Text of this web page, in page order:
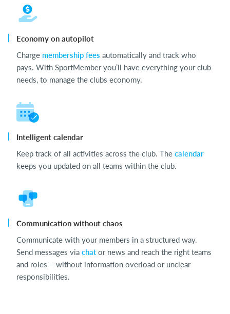
Economy on autopilot
Charge membership fees automatically and track who
pays. With SportMember you’ll have everything your club
needs, to manage the clubs economy.
Intelligent calendar
Keep track of all activities across the club. The calendar
keeps you updated on all teams within the club.
Communication without chaos
Communicate with your members in a structured way.
Send messages via chator news and reach the right teams
and roles – without information overload or unclear
responsibilities.